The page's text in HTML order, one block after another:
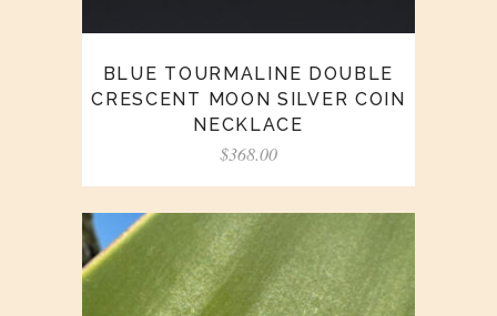
BLUE TOURMALINE DOUBLE
CRESCENT MOON SILVER COIN
NECKLACE
$368.00